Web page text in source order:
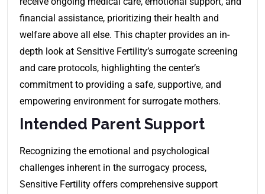
financial assistance, prioritizing their health and
welfare above all else. This chapter provides an in-
depth look at Sensitive Fertility’s surrogate screening
and care protocols, highlighting the center’s
commitment to providing a safe, supportive, and
empowering environment for surrogate mothers.
Intended Parent Support
Recognizing the emotional and psychological
challenges inherent in the surrogacy process,
Sensitive Fertility offers comprehensive support